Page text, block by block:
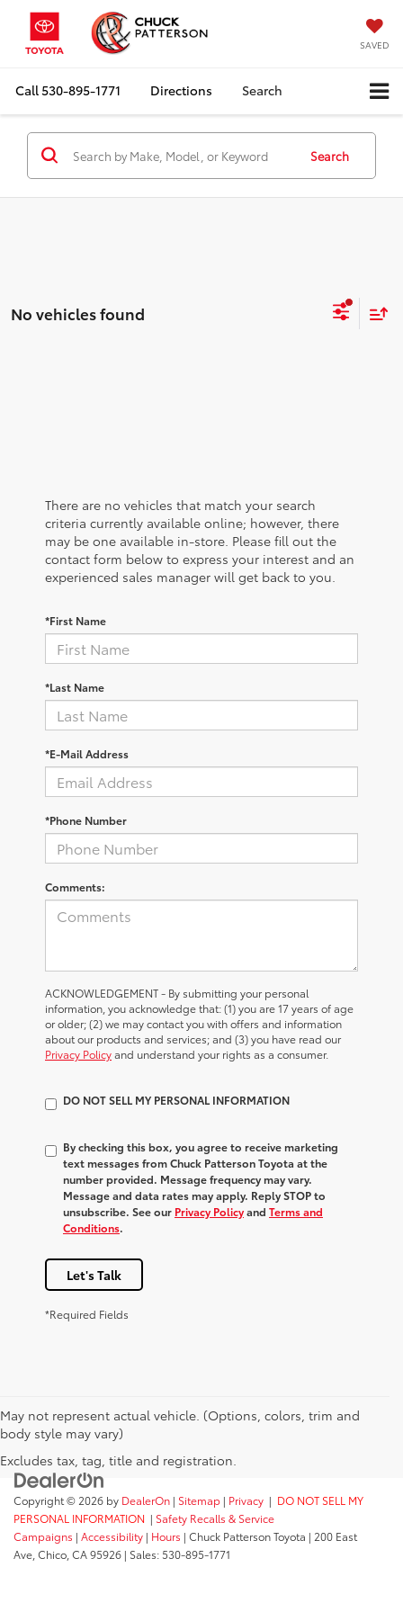
SAVED
Call530-895-1771 Directions Search
Search
No vehicles found
There are no vehicles that match your search
criteria currently available online; however, there
may be one available in-store. Please fill out the
contact form below to express your interest and an
experienced sales manager will get back to you.
*First Name
*Last Name
*E-Mail Address
*Phone Number
Comments:
ACKNOWLEDGEMENT - By submitting your personal
information, you acknowledge that: (1) you are 17 years of age
or older; (2) we may contact you with offers and information
about our products and services; and (3) you have read our
Privacy Policyand understand your rights as a consumer.
DO NOT SELL MY PERSONAL INFORMATION
By checking this box, you agree to receive marketing
text messages from Chuck Patterson Toyota at the
number provided. Message frequency may vary.
Message and data rates may apply. Reply STOP to
unsubscribe. See our Privacy Policyand Terms and
Conditions.
Let's Talk
*Required Fields
May not represent actual vehicle. (Options, colors, trim and
body style may vary)
Excludes tax, tag, title and registration.
Copyright © 2026 by DealerOn | Sitemap | Privacy | DO NOT SELL MY
PERSONAL INFORMATION | Safety Recalls & Service
Campaigns | Accessibility | Hours | Chuck Patterson Toyota | 200 East
Ave, Chico, CA95926 | Sales: 530-895-1771